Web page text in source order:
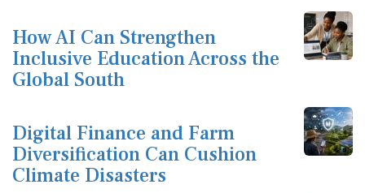
How AI Can Strengthen
Inclusive Education Across the
Global South
Digital Finance and Farm
Diversification Can Cushion
Climate Disasters